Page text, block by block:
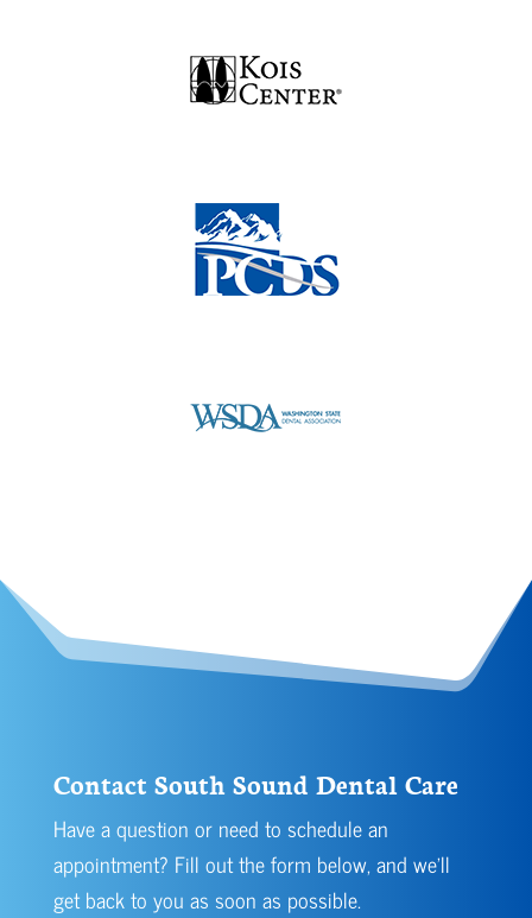
Contact South Sound Dental Care
Have a question or need to schedule an
appointment? Fill out the form below, and we’ll
get back to you as soon as possible.